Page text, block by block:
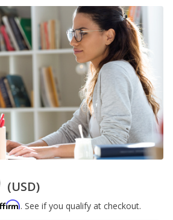
(USD)
. See if you qualify at checkout.